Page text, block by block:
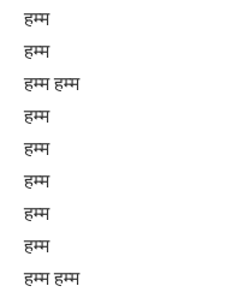
हम्म
हम्म
हम्म हम्म
हम्म
हम्म
हम्म
हम्म
हम्म
हम्म हम्म